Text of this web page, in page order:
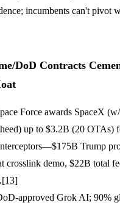
incumbents can't pivot
DoD Contracts
Force awards SpaceX (w/
up to $3.2B (20 OTAs)
Trump
crosslink demo, $22B total
[13]
approved Grok AI; 90%